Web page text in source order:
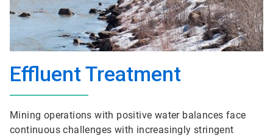
Effluent Treatment
Mining operations with positive water balances face
continuous challenges with increasingly stringent